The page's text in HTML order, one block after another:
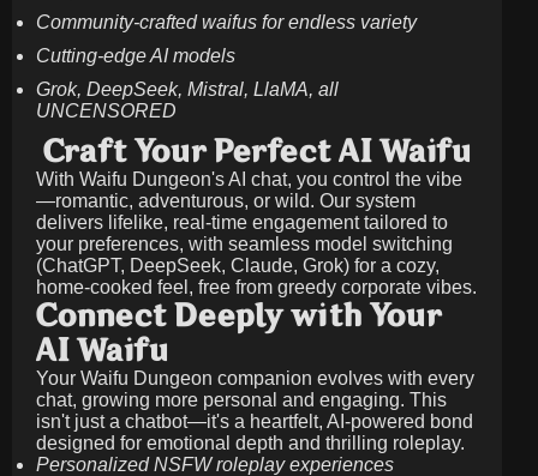
Community-crafted waifus for endless variety
Cutting-edge AI models
Grok, DeepSeek, Mistral, LlaMA, all
UNCENSORED
Craft Your Perfect AI Waifu
With Waifu Dungeon's AI chat, you control the vibe
—romantic, adventurous, or wild. Our system
delivers lifelike, real-time engagement tailored to
your preferences, with seamless model switching
(ChatGPT, DeepSeek, Claude, Grok) for a cozy,
home-cooked feel, free from greedy corporate vibes.
Connect Deeply with Your
AI Waifu
Your Waifu Dungeon companion evolves with every
chat, growing more personal and engaging. This
isn't just a chatbot—it's a heartfelt, AI-powered bond
designed for emotional depth and thrilling roleplay.
Personalized NSFW roleplay experiences